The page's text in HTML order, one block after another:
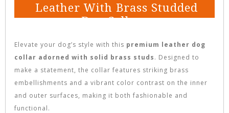
Leather With Brass Studded
Dog Collars
Elevate your dog’s style with this premium leather dog
collar adorned with solid brass studs. Designed to
make a statement, the collar features striking brass
embellishments and a vibrant color contrast on the inner
and outer surfaces, making it both fashionable and
functional.